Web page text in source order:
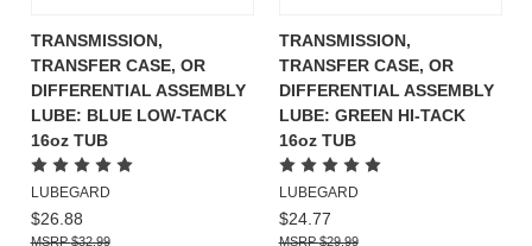
TRANSMISSION,
TRANSFER CASE, OR
DIFFERENTIAL ASSEMBLY
LUBE: BLUE LOW-TACK
16oz TUB
LUBEGARD
$26.88
$32.99
TRANSMISSION,
TRANSFER CASE, OR
DIFFERENTIAL ASSEMBLY
LUBE: GREEN HI-TACK
16oz TUB
LUBEGARD
$24.77
$29.99